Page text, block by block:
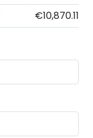
€10,870.11